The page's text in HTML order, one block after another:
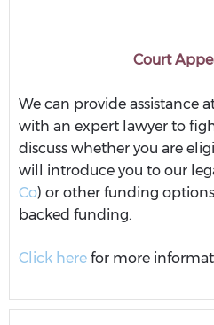
Court
We can provide assistance
with an expert lawyer to
discuss whether you are
will introduce you to our
Co) or other funding
backed funding.
Click here for more